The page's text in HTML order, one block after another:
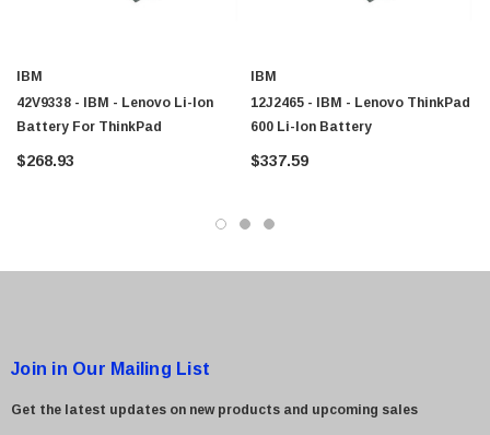
IBM
42V9338 - IBM - Lenovo Li-Ion
Battery For ThinkPad
$268.93
IBM
12J2465 - IBM - Lenovo ThinkPad
600 Li-Ion Battery
$337.59
Join in Our Mailing List
Get the latest updates on new products and upcoming sales